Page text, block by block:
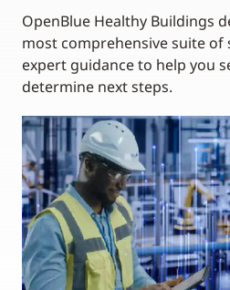
OpenBlue Healthy Buildings
most comprehensive suite of
expert guidance to help you
determine next steps.